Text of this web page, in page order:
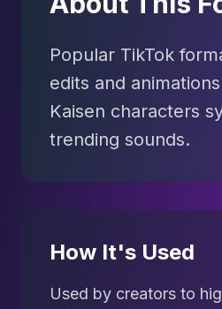
Popular TikTok
edits and
Kaisen characters
trending sounds.
How It's Used
Used by creators to